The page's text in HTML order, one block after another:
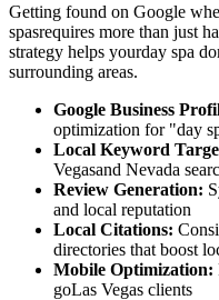
Getting found on Google
spasrequires more than just
strategy helps yourday spa
surrounding areas.
Google Business
optimization for "day
Local Keyword
Vegasand Nevada
Review Generation:
and local reputation
Local Citations:
directories that boost
Mobile Optimization:
goLas Vegas clients